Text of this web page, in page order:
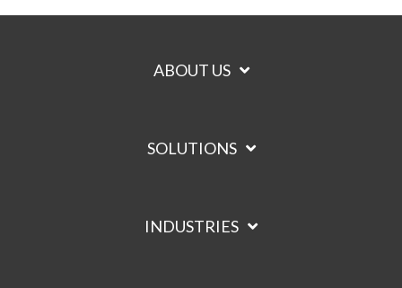
ABOUT US
SOLUTIONS
INDUSTRIES